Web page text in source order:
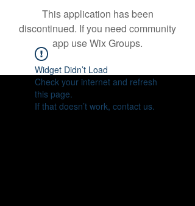
This application has been
discontinued. If you need community
app use Wix Groups.
Widget Didn’t Load
Check your internet and refresh
this page.
If that doesn’t work, contact us.